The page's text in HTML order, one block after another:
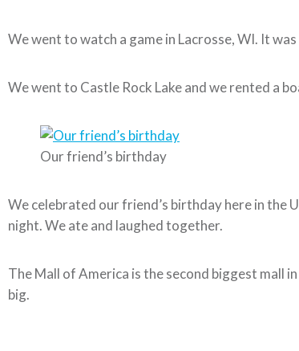
We went to watch a game in Lacrosse, WI. It
We went to Castle Rock Lake and we rented a
Our friend’s birthday
We celebrated our friend’s birthday here in the
night. We ate and laughed together.
The Mall of America is the second biggest mall
big.